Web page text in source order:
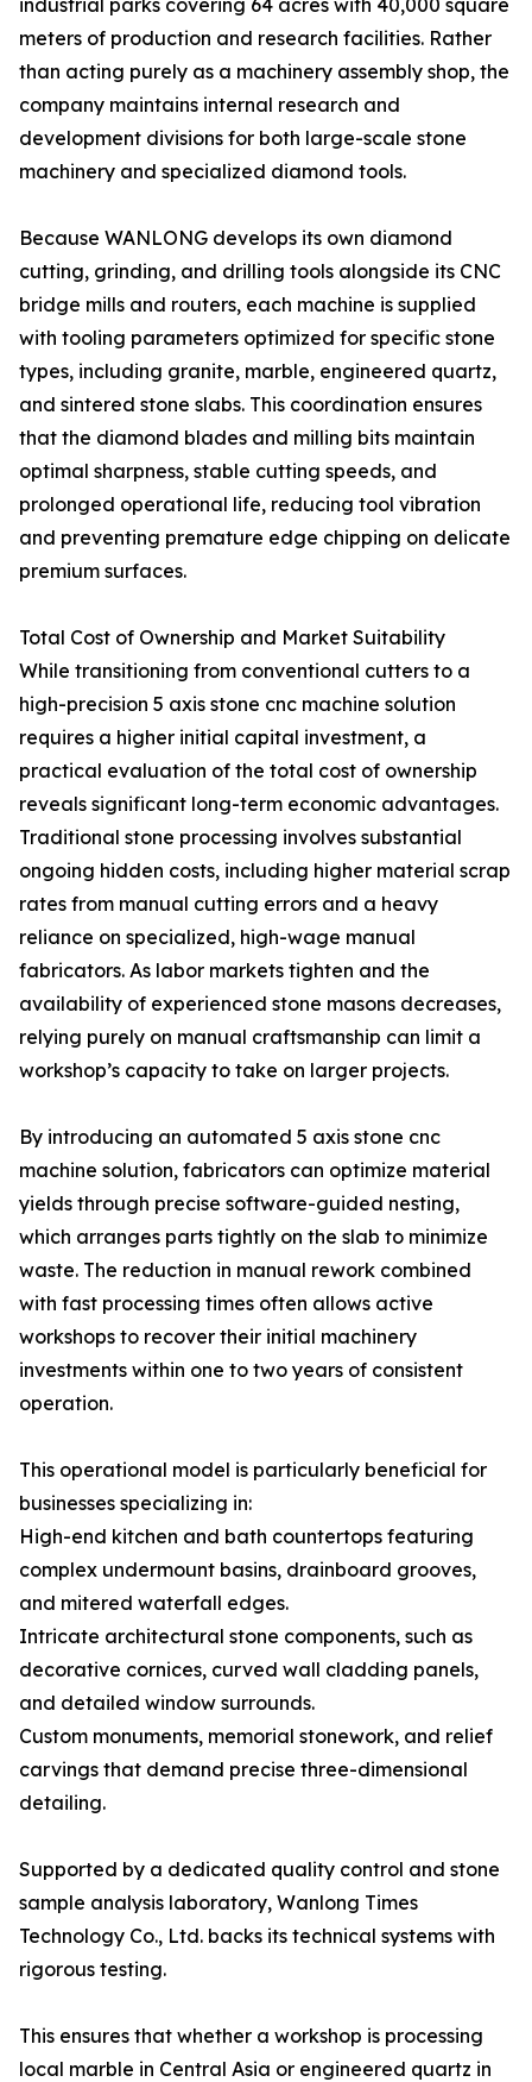
industrial parks covering 64 acres with 40,000 square
meters of production and research facilities. Rather
than acting purely as a machinery assembly shop, the
company maintains internal research and
development divisions for both large-scale stone
machinery and specialized diamond tools.
Because WANLONG develops its own diamond
cutting, grinding, and drilling tools alongside its CNC
bridge mills and routers, each machine is supplied
with tooling parameters optimized for specific stone
types, including granite, marble, engineered quartz,
and sintered stone slabs. This coordination ensures
that the diamond blades and milling bits maintain
optimal sharpness, stable cutting speeds, and
prolonged operational life, reducing tool vibration
and preventing premature edge chipping on delicate
premium surfaces.
Total Cost of Ownership and Market Suitability
While transitioning from conventional cutters to a
high-precision 5 axis stone cnc machine solution
requires a higher initial capital investment, a
practical evaluation of the total cost of ownership
reveals significant long-term economic advantages.
Traditional stone processing involves substantial
ongoing hidden costs, including higher material scrap
rates from manual cutting errors and a heavy
reliance on specialized, high-wage manual
fabricators. As labor markets tighten and the
availability of experienced stone masons decreases,
relying purely on manual craftsmanship can limit a
workshop’s capacity to take on larger projects.
By introducing an automated 5 axis stone cnc
machine solution, fabricators can optimize material
yields through precise software-guided nesting,
which arranges parts tightly on the slab to minimize
waste. The reduction in manual rework combined
with fast processing times often allows active
workshops to recover their initial machinery
investments within one to two years of consistent
operation.
This operational model is particularly beneficial for
businesses specializing in:
High-end kitchen and bath countertops featuring
complex undermount basins, drainboard grooves,
and mitered waterfall edges.
Intricate architectural stone components, such as
decorative cornices, curved wall cladding panels,
and detailed window surrounds.
Custom monuments, memorial stonework, and relief
carvings that demand precise three-dimensional
detailing.
Supported by a dedicated quality control and stone
sample analysis laboratory, Wanlong Times
Technology Co., Ltd. backs its technical systems with
rigorous testing.
This ensures that whether a workshop is processing
local marble in Central Asia or engineered quartz in